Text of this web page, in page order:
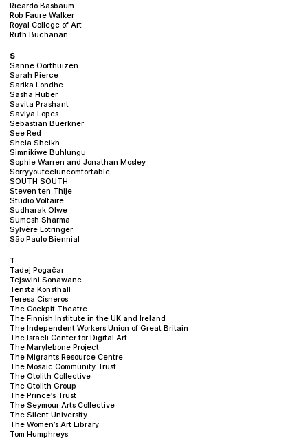
Ricardo Basbaum
Rob Faure Walker
Royal College of Art
Ruth Buchanan
S
Sanne Oorthuizen
Sarah Pierce
Sarika Londhe
Sasha Huber
Savita Prashant
Saviya Lopes
Sebastian Buerkner
See Red
Shela Sheikh
Simnikiwe Buhlungu
Sophie Warren and Jonathan Mosley
Sorryyoufeeluncomfortable
SOUTH SOUTH
Steven ten Thije
Studio Voltaire
Sudharak Olwe
Sumesh Sharma
Sylvère Lotringer
São Paulo Biennial
T
Tadej Pogačar
Tejswini Sonawane
Tensta Konsthall
Teresa Cisneros
The Cockpit Theatre
The Finnish Institute in the UK and Ireland
The Independent Workers Union of Great Britain
The Israeli Center for Digital Art
The Marylebone Project
The Migrants Resource Centre
The Mosaic Community Trust
The Otolith Collective
The Otolith Group
The Prince’s Trust
The Seymour Arts Collective
The Silent University
The Women’s Art Library
Tom Humphreys